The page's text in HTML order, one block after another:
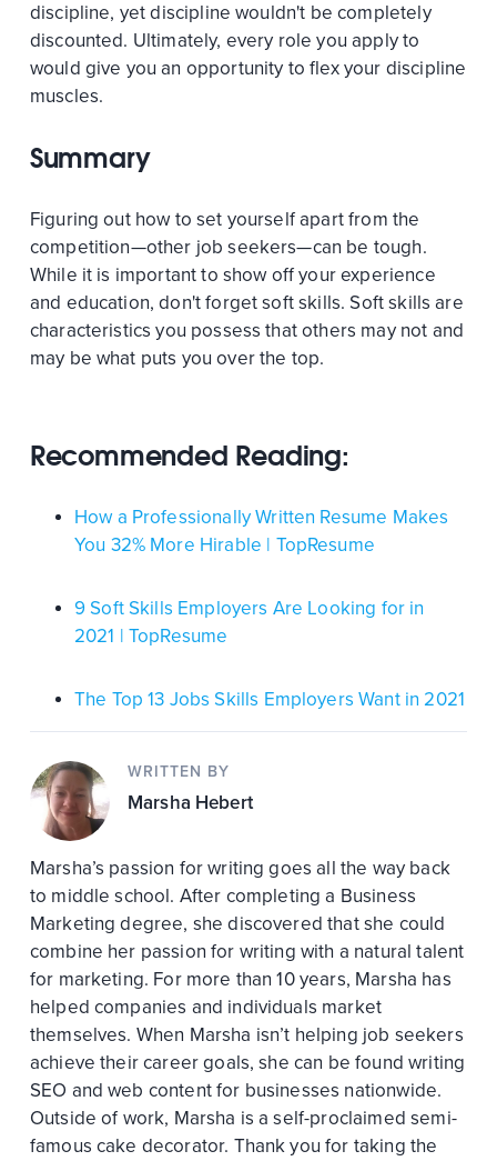
discipline, yet discipline wouldn't be completely
discounted. Ultimately, every role you apply to
would give you an opportunity to flex your discipline
muscles.
Summary
Figuring out how to set yourself apart from the
competition—other job seekers—can be tough.
While it is important to show off your experience
and education, don't forget soft skills. Soft skills are
characteristics you possess that others may not and
may be what puts you over the top.
Recommended Reading:
How a Professionally Written Resume Makes
You 32% More Hirable | TopResume
9 Soft Skills Employers Are Looking for in
2021 | TopResume
The Top 13 Jobs Skills Employers Want in 2021
WRITTEN BY
Marsha Hebert
Marsha’s passion for writing goes all the way back
to middle school. After completing a Business
Marketing degree, she discovered that she could
combine her passion for writing with a natural talent
for marketing. For more than 10 years, Marsha has
helped companies and individuals market
themselves. When Marsha isn’t helping job seekers
achieve their career goals, she can be found writing
SEO and web content for businesses nationwide.
Outside of work, Marsha is a self-proclaimed semi-
famous cake decorator. Thank you for taking the